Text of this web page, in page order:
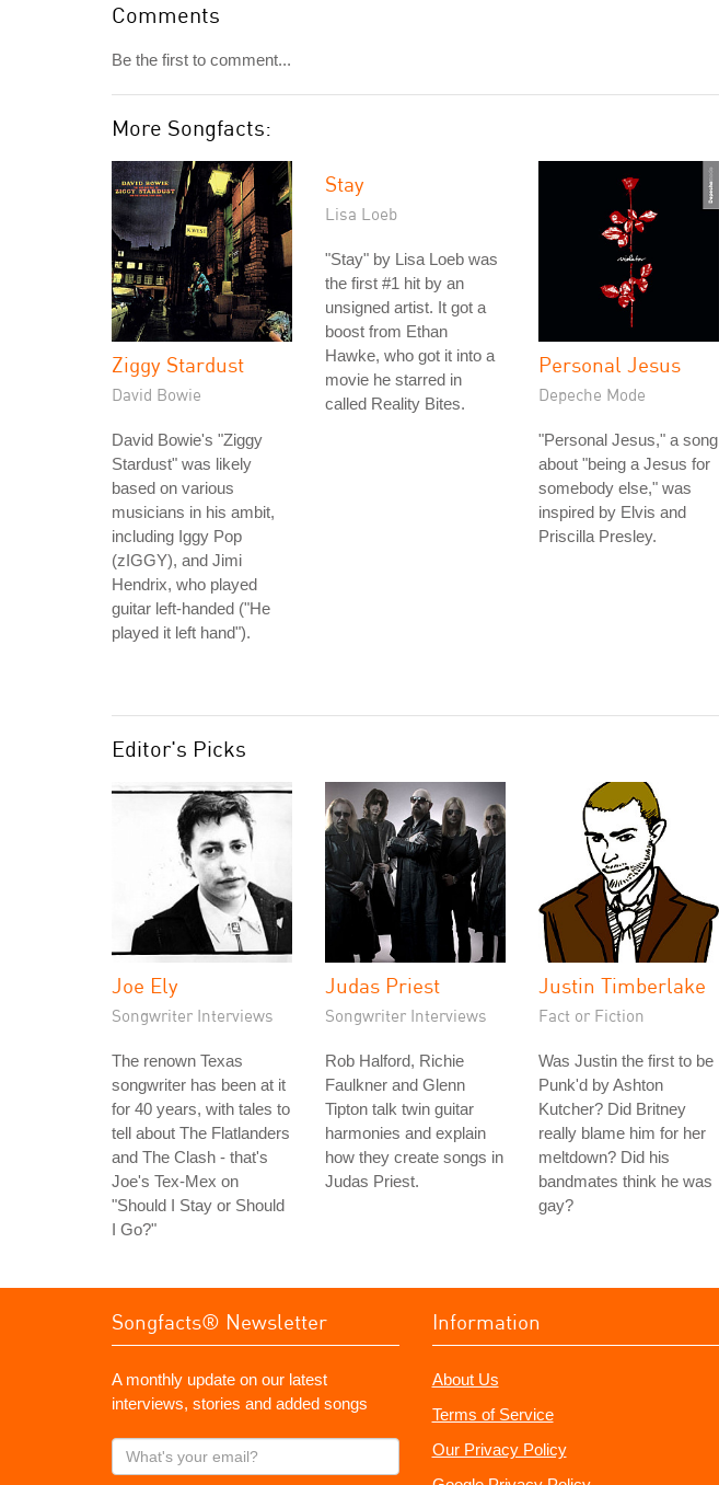
Comments
Be the first to comment...
More Songfacts:
Ziggy Stardust
David Bowie
David Bowie's "Ziggy
Stardust" was likely
based on various
musicians in his ambit,
including Iggy Pop
(zIGGY), and Jimi
Hendrix, who played
guitar left-handed ("He
played it left hand").
Stay
Lisa Loeb
"Stay" by Lisa Loeb was
the first #1 hit by an
unsigned artist. It got a
boost from Ethan
Hawke, who got it into a
movie he starred in
called Reality Bites.
Personal Jesus
Depeche Mode
"Personal Jesus," a song
about "being a Jesus for
somebody else," was
inspired by Elvis and
Priscilla Presley.
Editor's Picks
Joe Ely
Songwriter Interviews
The renown Texas
songwriter has been at it
for 40 years, with tales to
tell about The Flatlanders
and The Clash - that's
Joe's Tex-Mex on
"Should I Stay or Should
I Go?"
Judas Priest
Songwriter Interviews
Rob Halford, Richie
Faulkner and Glenn
Tipton talk twin guitar
harmonies and explain
how they create songs in
Judas Priest.
Justin Timberlake
Fact or Fiction
Was Justin the first to be
Punk'd by Ashton
Kutcher? Did Britney
really blame him for her
meltdown? Did his
bandmates think he was
gay?
Songfacts® Newsletter
A monthly update on our latest
interviews, stories and added songs
What's
your
Information
About Us
Terms of Service
Our Privacy Policy